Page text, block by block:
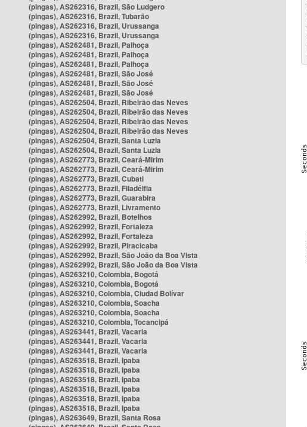
(pingas), AS262316, Brazil, São Ludgero
(pingas), AS262316, Brazil, Tubarão
(pingas), AS262316, Brazil, Urussanga
(pingas), AS262316, Brazil, Urussanga
(pingas), AS262481, Brazil, Palhoça
(pingas), AS262481, Brazil, Palhoça
(pingas), AS262481, Brazil, Palhoça
(pingas), AS262481, Brazil, São José
(pingas), AS262481, Brazil, São José
(pingas), AS262481, Brazil, São José
(pingas), AS262504, Brazil, Ribeirão das Neves
(pingas), AS262504, Brazil, Ribeirão das Neves
(pingas), AS262504, Brazil, Ribeirão das Neves
(pingas), AS262504, Brazil, Ribeirão das Neves
(pingas), AS262504, Brazil, Santa Luzia
(pingas), AS262504, Brazil, Santa Luzia
(pingas), AS262773, Brazil, Ceará-Mirim
(pingas), AS262773, Brazil, Ceará-Mirim
(pingas), AS262773, Brazil, Cubati
(pingas), AS262773, Brazil, Filadélfia
(pingas), AS262773, Brazil, Guarabira
(pingas), AS262773, Brazil, Livramento
(pingas), AS262992, Brazil, Botelhos
(pingas), AS262992, Brazil, Fortaleza
(pingas), AS262992, Brazil, Fortaleza
(pingas), AS262992, Brazil, Piracicaba
(pingas), AS262992, Brazil, São João da Boa Vista
(pingas), AS262992, Brazil, São João da Boa Vista
(pingas), AS263210, Colombia, Bogotá
(pingas), AS263210, Colombia, Bogotá
(pingas), AS263210, Colombia, Ciudad Bolívar
(pingas), AS263210, Colombia, Soacha
(pingas), AS263210, Colombia, Soacha
(pingas), AS263210, Colombia, Tocancipá
(pingas), AS263441, Brazil, Vacaria
(pingas), AS263441, Brazil, Vacaria
(pingas), AS263441, Brazil, Vacaria
(pingas), AS263518, Brazil, Ipaba
(pingas), AS263518, Brazil, Ipaba
(pingas), AS263518, Brazil, Ipaba
(pingas), AS263518, Brazil, Ipaba
(pingas), AS263518, Brazil, Ipaba
(pingas), AS263518, Brazil, Ipaba
(pingas), AS263649, Brazil, Santa Rosa